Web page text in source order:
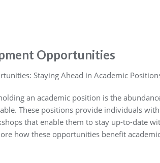
Opportunities
Staying Ahead in Academic
an academic position is the
These positions provide individuals with
that enable them to stay up-to-date
how these opportunities benefit